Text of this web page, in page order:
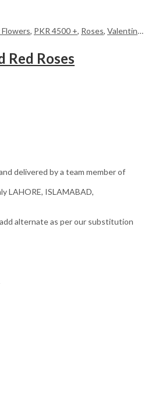
, PKR 4500 +, Roses, Valentine Day Flowers
Red Roses
delivered by a team member of
LAHORE, ISLAMABAD,
alternate as per our substitution